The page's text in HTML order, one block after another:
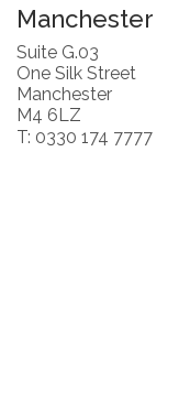
Manchester
Suite G.03
One Silk Street
Manchester
M4 6LZ
T: 0330 174 7777